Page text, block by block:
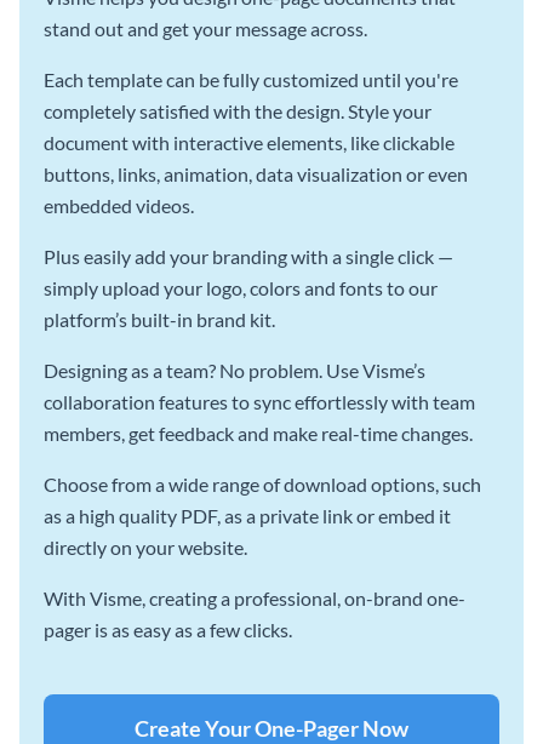
stand out and get your message across.
Each template can be fully customized until you're
completely satisfied with the design. Style your
document with interactive elements, like clickable
buttons, links, animation, data visualization or even
embedded videos.
Plus easily add your branding with a single click —
simply upload your logo, colors and fonts to our
platform’s built-in brand kit.
Designing as a team? No problem. Use Visme’s
collaboration features to sync effortlessly with team
members, get feedback and make real-time changes.
Choose from a wide range of download options, such
as a high quality PDF, as a private link or embed it
directly on your website.
With Visme, creating a professional, on-brand one-
pager is as easy as a few clicks.
Create Your One-Pager Now